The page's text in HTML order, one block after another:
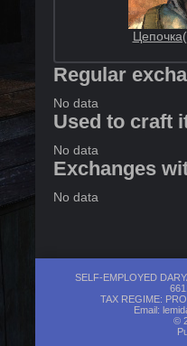
Regular
No data
Used to craft
No data
Exchanges
No data
SELF-EMPLOYED
TAX REGIME:
Email:
©